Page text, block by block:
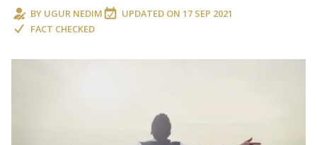
BY UGUR NEDIM UPDATED ON 17 SEP 2021
FACT CHECKED